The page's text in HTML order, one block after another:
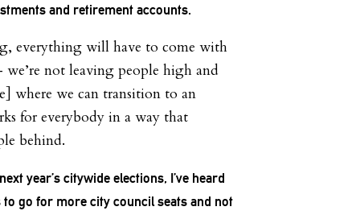
and retirement accounts.
everything will have to come with
not leaving people high and
where we can transition to an
for everybody in a way that
behind.
year’s citywide elections, I’ve heard
go for more city council seats and not